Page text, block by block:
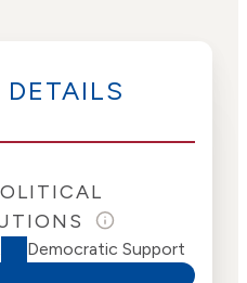
DETAILS
Democratic Support